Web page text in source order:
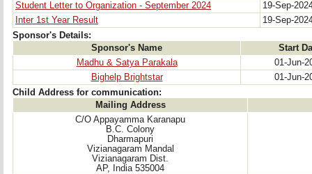
Student Letter to Organization - September 2024
19-Sep-
Inter 1st Year Result
19-Sep-
Sponsor's Details:
Sponsor's Name
Start
Madhu & Satya Parakala
01-Jun-
Bighelp Brightstar
01-Jun-
Child Address for communication:
Mailing Address
C/O Appayamma Karanapu
B.C. Colony
Dharmapuri
Vizianagaram Mandal
Vizianagaram Dist.
AP, India 535004